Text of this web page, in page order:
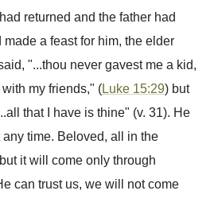
returned and the father had
a feast for him, the elder
"...thou never gavest me a kid,
my friends," (Luke 15:29) but
that I have is thine" (v. 31). He
time. Beloved, all in the
it will come only through
can trust us, we will not come